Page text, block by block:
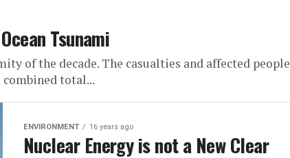
Tsunami
of the decade. The casualties and affected people
total...
ENVIRONMENT 16 years ago
Nuclear Energy is not a New Clear